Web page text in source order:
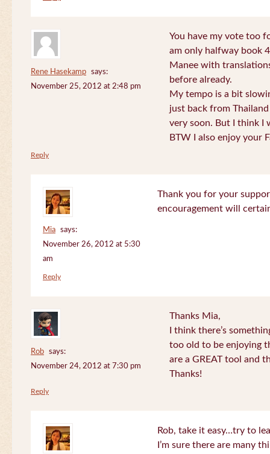
Rene Hasekamp
says:
November 25, 2012 at 2:48 pm
You have my vote too
am only halfway book
Manee with
before already.
My tempo is a bit
just back from
very soon. But I think I
BTW I also enjoy your
Reply
Mia
says:
November 26, 2012 at 5:30
am
Thank you for your
encouragement will
Reply
Rob
says:
November 24, 2012 at 7:30 pm
Thanks Mia,
I think there’s
too old to be enjoying
are a GREAT tool and
Thanks!
Reply
Rob, take it easy…try to
I’m sure there are many